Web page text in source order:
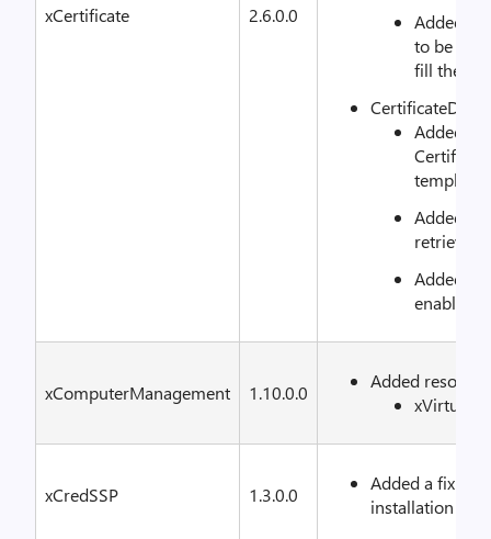
xCertificate 2.6.0.0
Added
to be
fill the
Added
template
Added
retrieve
Added
enable
xComputerManagement 1.10.0.0
Added
xCredSSP 1.3.0.0
Added a fix to
installation